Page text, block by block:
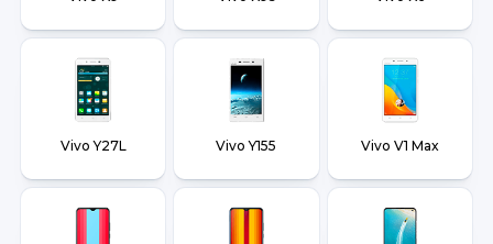
Vivo Y27L Vivo Y155 Vivo V1 Max